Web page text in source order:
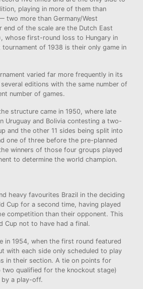
playing in more of them than
two more than Germany/West
end of the scale are the Dutch East
whose first-round loss to Hungary in
of 1938 is their only game in
varied far more frequently in its
editions with the same number of
number of games.
structure came in 1950, where late
Uruguay and Bolivia contesting a two-
and the other 11 sides being split into
one of three before the pre-planned
winners of those four groups played
to determine the world champion.
heavy favourites Brazil in the deciding
Cup for a second time, having played
competition than their opponent. This
Cup not to have had a final.
in 1954, when the first round featured
with each side only scheduled to play
in their section. A tie on points for
two qualified for the knockout stage)
by a play-off.